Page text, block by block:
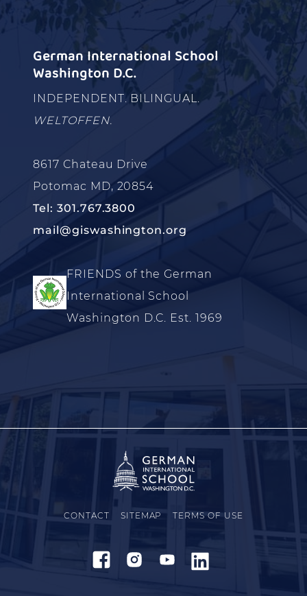
German International School
Washington D.C.
INDEPENDENT. BILINGUAL.
WELTOFFEN.
8617 Chateau Drive
Potomac MD, 20854
Tel: 301.767.3800
mail@giswashington.org
FRIENDS of the German
International School
Washington D.C. Est. 1969
CONTACT SITEMAP TERMS OF USE